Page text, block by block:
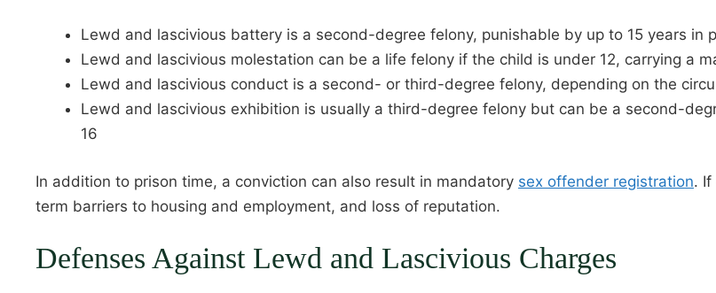
Lewd and lascivious battery is a second-degree felony, punishable by up to 15 years in
Lewd and lascivious molestation can be a life felony if the child is under 12, carrying a
Lewd and lascivious conduct is a second- or third-degree felony, depending on the
Lewd and lascivious exhibition is usually a third-degree felony but can be a second-
16
In addition to prison time, a conviction can also result in mandatory sex offender registration. If
term barriers to housing and employment, and loss of reputation.
Defenses Against Lewd and Lascivious Charges